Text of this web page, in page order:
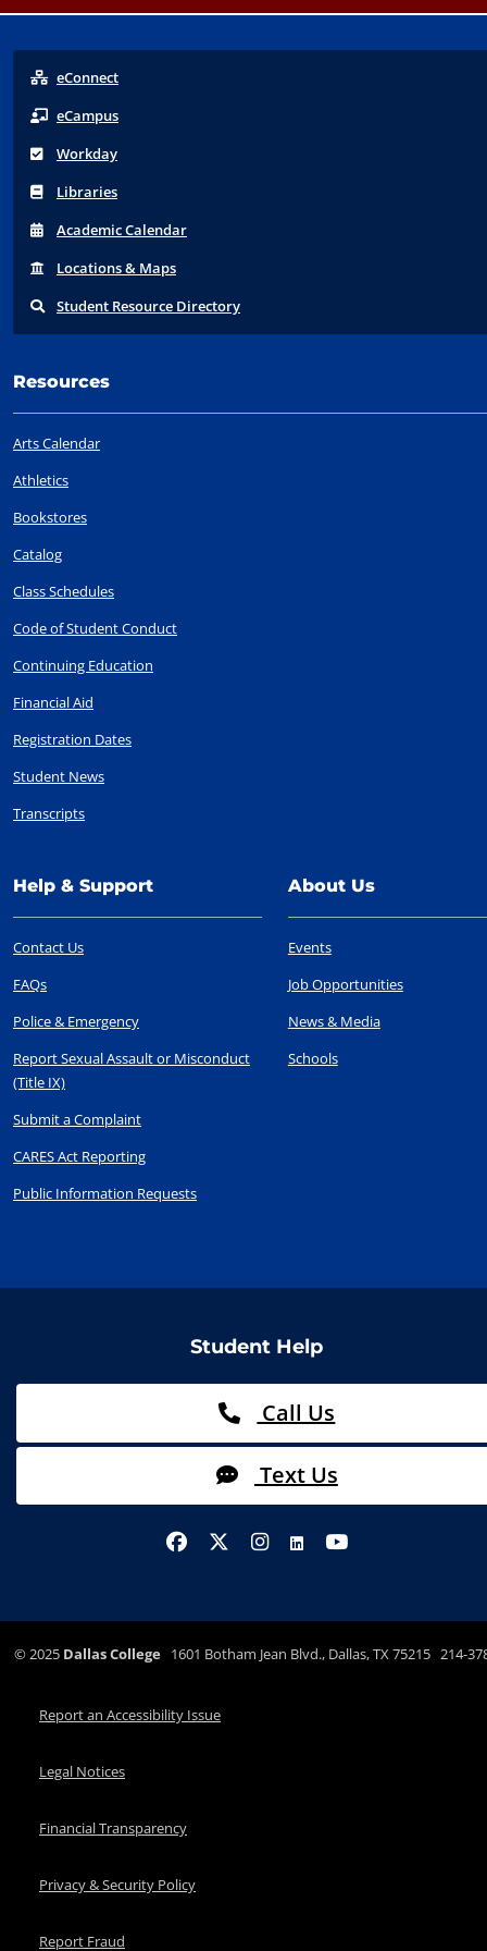
eConnect
eCampus
Workday
Libraries
AcademicCalendar
Locations& Maps
Student Resource Directory
Resources
Arts Calendar
Athletics
Bookstores
Catalog
Class Schedules
Code of Student Conduct
Continuing Education
Financial Aid
Registration Dates
Student News
Transcripts
Help & Support
Contact Us
FAQs
Police & Emergency
Report Sexual Assault or Misconduct
(Title IX)
Submit a Complaint
CARES Act Reporting
Public Information Requests
About Us
Events
Job Opportunities
News & Media
Schools
Student Help
Call Us
Text Us
©2025 Dallas College 1601 Botham Jean Blvd., Dallas, TX 75215 214-
Report an Accessibility Issue
Legal Notices
Financial Transparency
Privacy & Security Policy
Report Fraud